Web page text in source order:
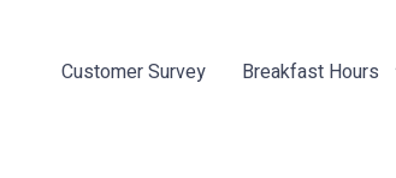
Customer Survey Breakfast Hours